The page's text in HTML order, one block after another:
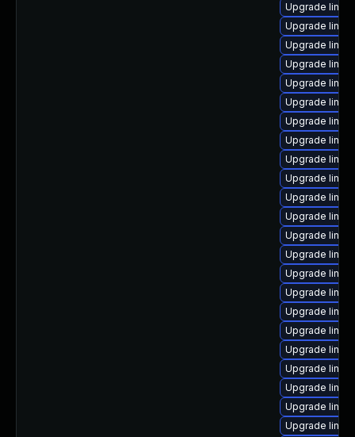
Upgrade
Upgrade
Upgrade
Upgrade
Upgrade
Upgrade
Upgrade
Upgrade
Upgrade
Upgrade
Upgrade
Upgrade
Upgrade
Upgrade
Upgrade
Upgrade
Upgrade
Upgrade
Upgrade
Upgrade
Upgrade
Upgrade
Upgrade